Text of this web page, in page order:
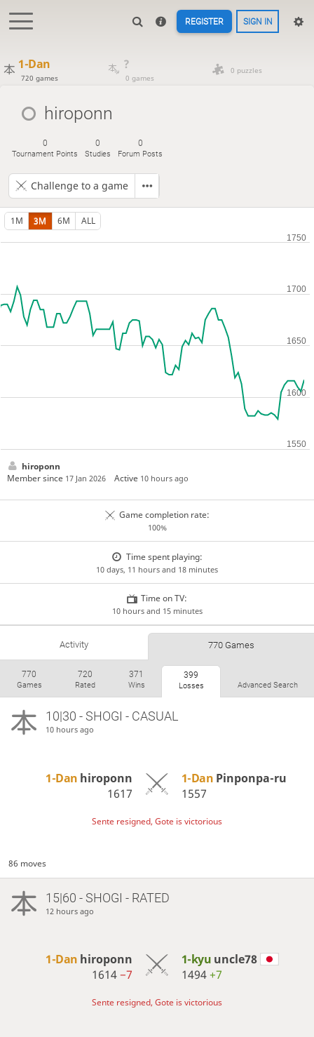
REGISTER SIGN IN
1-Dan
720 games
?
0 games
0 puzzles
hiroponn
0
Tournament Points
0
Studies
0
Forum Posts
Challenge to a game
1M 3M 6M ALL
hiroponn
Member since 17 Jan 2026 Active 10 hours ago
Game completion rate:
100%
Time spent playing:
10 days, 11 hours and 18 minutes
Time on TV:
10 hours and 15 minutes
Activity 770 Games
770
Games
720
Rated
371
Wins
399
Losses Advanced Search
10|30 - SHOGI - CASUAL
10 hours ago
1-Dan hiroponn
1617
1-Dan Pinponpa-ru
1557
Sente resigned, Gote is victorious
86 moves
15|60 - SHOGI - RATED
12 hours ago
1-Dan hiroponn
1614−7
1-kyu uncle78
1494+7
Sente resigned, Gote is victorious